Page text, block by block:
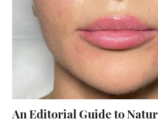
An Editorial Guide to